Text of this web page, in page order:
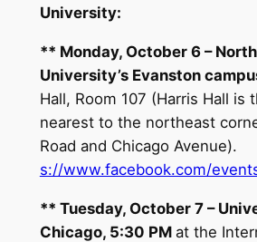
University:
** Monday, October 6 –
University’s Evanston
Hall, Room 107 (Harris Hall is
nearest to the northeast
Road and Chicago Avenue).
s://www.facebook.com/
** Tuesday, October 7–
Chicago, 5:30 PM at the